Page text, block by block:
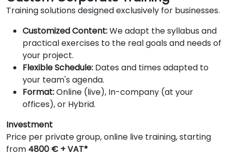
Training solutions designed exclusively for businesses.
Customized Content:We adapt the syllabus and
practical exercises to the real goals and needs of
your project.
Flexible Schedule: Dates and times adapted to
your team's agenda.
Format:Online (live), In-company (at your
offices), or Hybrid.
Investment
Price per private group, online live training, starting
from 4800 € + VAT*